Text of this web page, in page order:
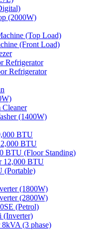
(2000W)
(Top Load)
(Front Load)
Refrigerator
Refrigerator
Cleaner
(1400W)
BTU
BTU
BTU (Floor Standing)
12,000 BTU
(Portable)
(1800W)
(2800W)
(Petrol)
(Inverter)
(3 phase)